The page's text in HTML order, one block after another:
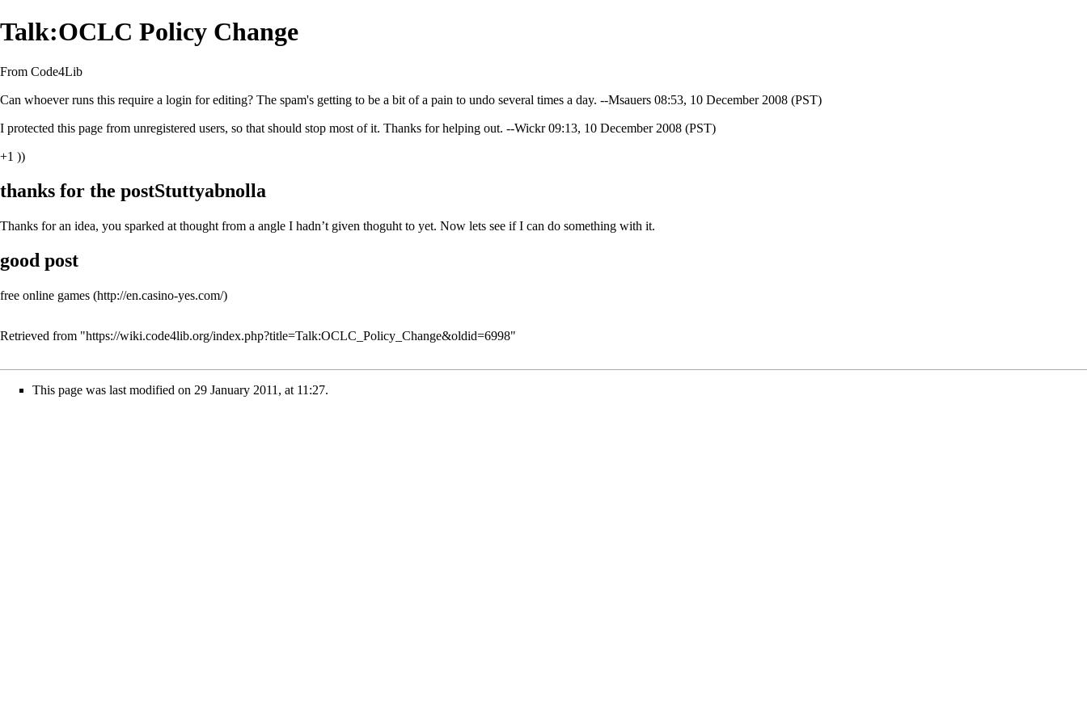
Talk:OCLC Policy Change
From Code4Lib
Can whoever runs this require a login for editing? The spam's getting to be a bit of a pain to undo several times a day. --Msauers 08:53, 10 December 2008 (PST)
I protected this page from unregistered users, so that should stop most of it. Thanks for helping out. --Wickr09:13, 10 December 2008 (PST)
+1 ))
thanks for the postStuttyabnolla
Thanks for an idea, you sparked at thought from a angle I hadn’t given thoguht to yet. Now lets see if I can do something with it.
good post
free online games
Retrieved from "https://wiki.code4lib.org/index.php?title=Talk:OCLC_Policy_Change&oldid=6998"
This page was last modified on 29 January 2011, at 11:27.